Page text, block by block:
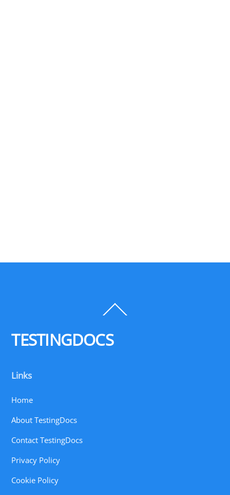
To
TESTINGDOCS
Links
Home
About TestingDocs
Contact TestingDocs
Privacy Policy
Cookie Policy